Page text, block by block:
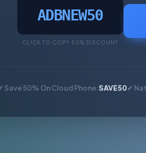
ADBNEW50
CLICK TO COPY 50% DISCOUNT
Save 50% On Cloud Phone:SAVE50✔